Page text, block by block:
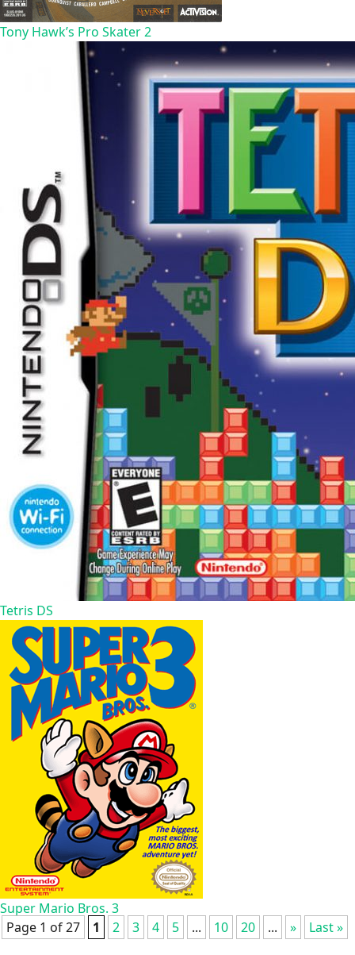
Tony Hawk’s Pro Skater 2
Tetris DS
Super Mario Bros. 3
Page 1 of 27
1 2 3 4 5 ... 10 20 ... » Last »